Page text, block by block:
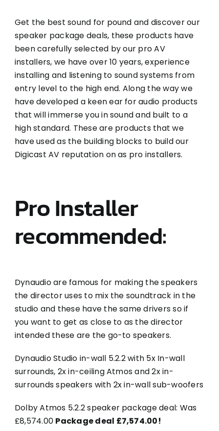
Get the best sound for pound and discover our
speaker package deals, these products have
been carefully selected by our pro AV
installers, we have over 10 years, experience
installing and listening to sound systems from
entry level to the high end. Along the way we
have developed a keen ear for audio products
that will immerse you in sound and built to a
high standard. These are products that we
have used as the building blocks to build our
Digicast AV reputation on as pro installers.
Pro Installer
recommended:
Dynaudio are famous for making the speakers
the director uses to mix the soundtrack in the
studio and these have the same drivers so if
you want to get as close to as the director
intended these are the go-to speakers.
Dynaudio Studio in-wall 5.2.2 with 5x In-wall
surrounds, 2x in-ceiling Atmos and 2x in-
surrounds speakers with 2x in-wall sub-woofers
Dolby Atmos 5.2.2 speaker package deal: Was
£8,574.00 Package deal £7,574.00!